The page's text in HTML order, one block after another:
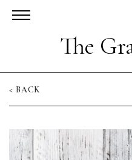
The
< BACK